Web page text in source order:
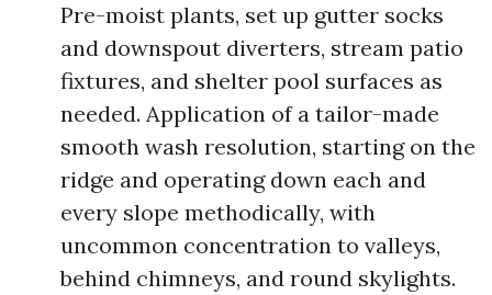
Pre-moist plants, set up gutter socks
and downspout diverters, stream patio
fixtures, and shelter pool surfaces as
needed. Application of a tailor-made
smooth wash resolution, starting on the
ridge and operating down each and
every slope methodically, with
uncommon concentration to valleys,
behind chimneys, and round skylights.